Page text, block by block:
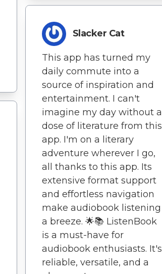
Slacker Cat
This app has turned my
daily commute into a
source of inspiration and
entertainment. I can't
imagine my day without a
dose of literature from this
app. I'm on a literary
adventure wherever I go,
all thanks to this app. Its
extensive format support
and effortless navigation
make audiobook listening
a breeze. 🌟📚 ListenBook
is a must-have for
audiobook enthusiasts. It's
reliable, versatile, and a